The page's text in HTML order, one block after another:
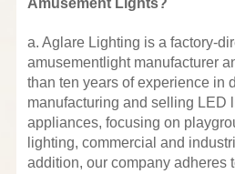
Amusement Lights?
a. Aglare Lighting is a factory-
amusementlight manufacturer
than ten years of experience in
manufacturing and selling LED
appliances, focusing on
lighting, commercial and
addition, our company adheres